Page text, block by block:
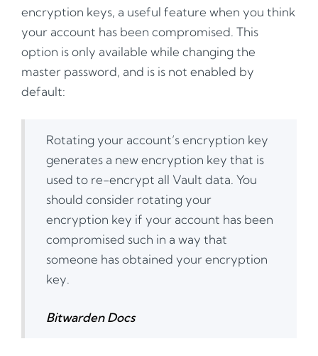
encryption keys, a useful feature when you think
your account has been compromised. This
option is only available while changing the
master password, and is is not enabled by
default:
Rotating your account’s encryption key
generates a new encryption key that is
used to re-encrypt all Vault data. You
should consider rotating your
encryption key if your account has been
compromised such in a way that
someone has obtained your encryption
key.
Bitwarden Docs